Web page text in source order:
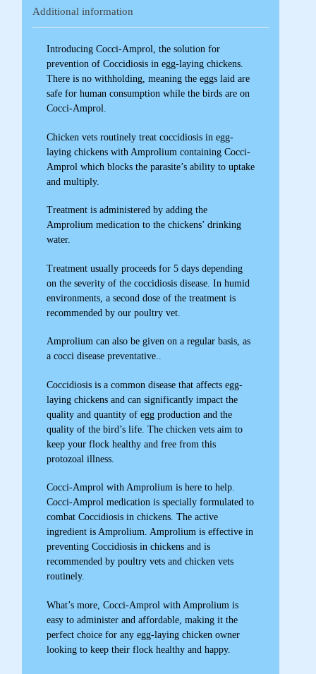
Additional information
Introducing Cocci-Amprol, the solution for
prevention of Coccidiosis in egg-laying chickens.
There is no withholding, meaning the eggs laid are
safe for human consumption while the birds are on
Cocci-Amprol.
Chicken vets routinely treat coccidiosis in egg-
laying chickens with Amprolium containing Cocci-
Amprol which blocks the parasite’s ability to uptake
and multiply.
Treatment is administered by adding the
Amprolium medication to the chickens’ drinking
water.
Treatment usually proceeds for 5 days depending
on the severity of the coccidiosis disease. In humid
environments, a second dose of the treatment is
recommended by our poultry vet.
Amprolium can also be given on a regular basis, as
a cocci disease preventative..
Coccidiosis is a common disease that affects egg-
laying chickens and can significantly impact the
quality and quantity of egg production and the
quality of the bird’s life. The chicken vets aim to
keep your flock healthy and free from this
protozoal illness.
Cocci-Amprol with Amprolium is here to help.
Cocci-Amprol medication is specially formulated to
combat Coccidiosis in chickens. The active
ingredient is Amprolium. Amprolium is effective in
preventing Coccidiosis in chickens and is
recommended by poultry vets and chicken vets
routinely.
What’s more, Cocci-Amprol with Amprolium is
easy to administer and affordable, making it the
perfect choice for any egg-laying chicken owner
looking to keep their flock healthy and happy.